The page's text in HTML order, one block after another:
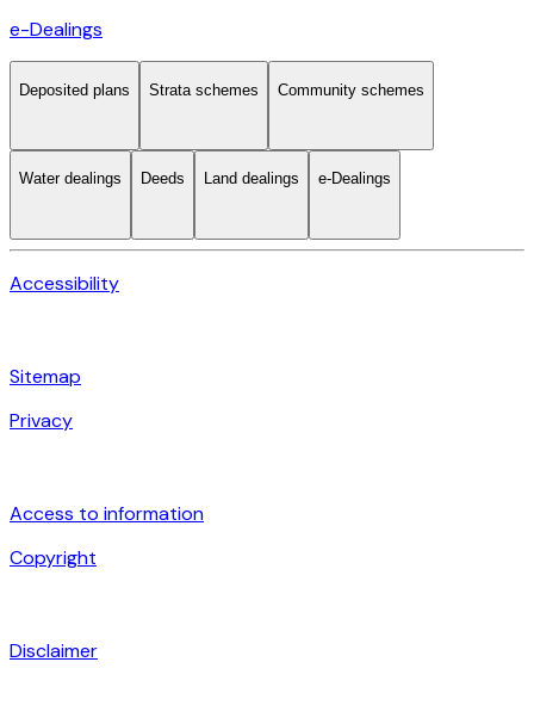
e-Dealings
Deposited plans Strata schemes Community schemes
Water dealings Deeds Land dealings e-Dealings
Accessibility
Sitemap
Privacy
Access to information
Copyright
Disclaimer